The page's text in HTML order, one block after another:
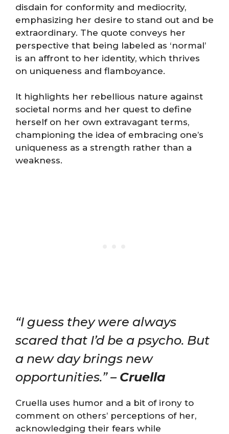
disdain for conformity and mediocrity,
emphasizing her desire to stand out and be
extraordinary. The quote conveys her
perspective that being labeled as ‘normal’
is an affront to her identity, which thrives
on uniqueness and flamboyance.
It highlights her rebellious nature against
societal norms and her quest to define
herself on her own extravagant terms,
championing the idea of embracing one’s
uniqueness as a strength rather than a
weakness.
“I guess they were always
scared that I’d be a psycho. But
a new day brings new
opportunities.” – Cruella
Cruella uses humor and a bit of irony to
comment on others’ perceptions of her,
acknowledging their fears while